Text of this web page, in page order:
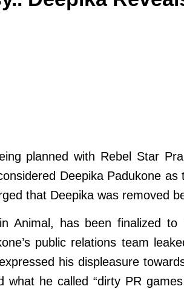
planned with Rebel Star
Deepika Padukone
that Deepika was removed
Animal, has been finalized
public relations team
his displeasure
he called “dirty PR